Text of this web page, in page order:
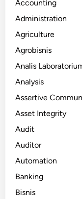
Accounting
Administration
Agriculture
Agrobisnis
Analis
Analysis
Assertive
Asset Integrity
Audit
Auditor
Automation
Banking
Bisnis